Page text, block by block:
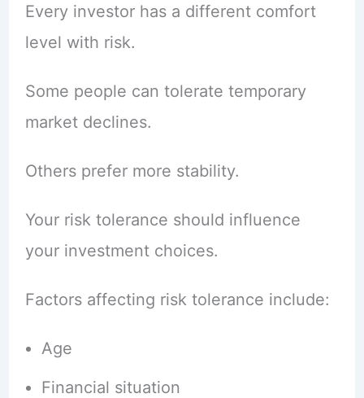
Every investor has a different comfort
level with risk.
Some people can tolerate temporary
market declines.
Others prefer more stability.
Your risk tolerance should influence
your investment choices.
Factors affecting risk tolerance include:
Age
Financial situation